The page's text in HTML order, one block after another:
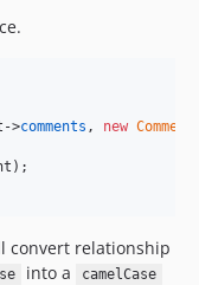
->comments , new
);
convert relationship
into a camelCase